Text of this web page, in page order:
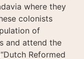
where they
colonists
of
and attend the
Reformed